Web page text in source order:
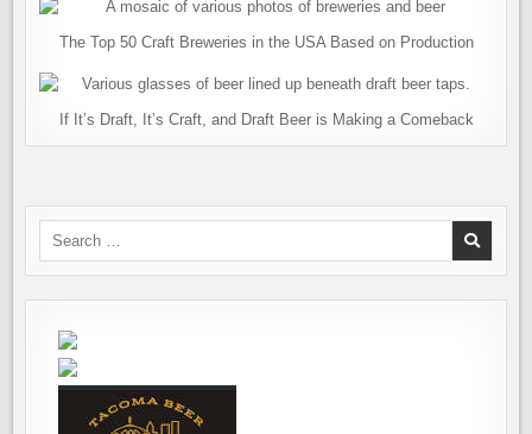
The Top 50 Craft Breweries in the USA Based on Production
If It’s Draft, It’s Craft, and Draft Beer is Making a Comeback
Search